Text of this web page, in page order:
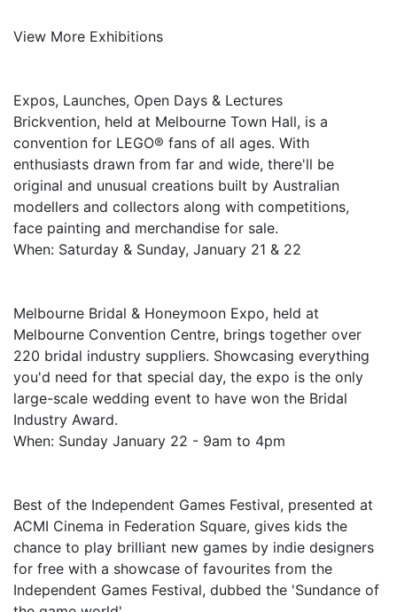
View More Exhibitions
Expos, Launches, Open Days & Lectures
Brickvention, held at Melbourne Town Hall, is a
convention for LEGO® fans of all ages. With
enthusiasts drawn from far and wide, there'll be
original and unusual creations built by Australian
modellers and collectors along with competitions,
face painting and merchandise for sale.
When: Saturday & Sunday, January 21 & 22
Melbourne Bridal & Honeymoon Expo, held at
Melbourne Convention Centre, brings together over
220 bridal industry suppliers. Showcasing everything
you'd need for that special day, the expo is the only
large-scale wedding event to have won the Bridal
Industry Award.
When: Sunday January 22 - 9am to 4pm
Best of the Independent Games Festival, presented at
ACMI Cinema in Federation Square, gives kids the
chance to play brilliant new games by indie designers
for free with a showcase of favourites from the
Independent Games Festival, dubbed the 'Sundance of